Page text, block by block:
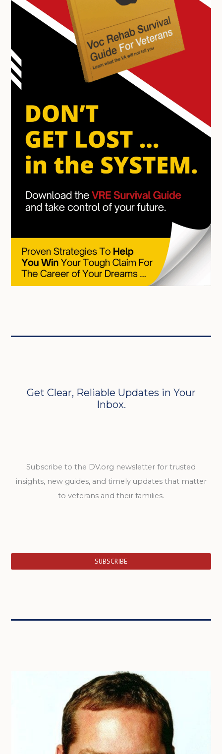
Get Clear, Reliable Updates in Your
Inbox.
Subscribe to the DV.org newsletter for trusted
insights, new guides, and timely updates that matter
to veterans and their families.
SUBSCRIBE